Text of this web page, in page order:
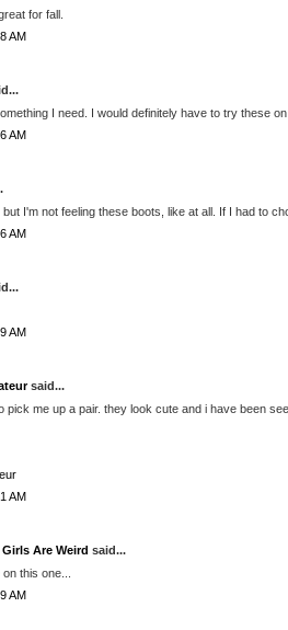
for fall.
AM
I need. I would definitely have to try these
AM
I'm not feeling these boots, like at all. If I had to
AM
AM
said...
pick me up a pair. they look cute and i have been
AM
Are Weird said...
this one...
AM